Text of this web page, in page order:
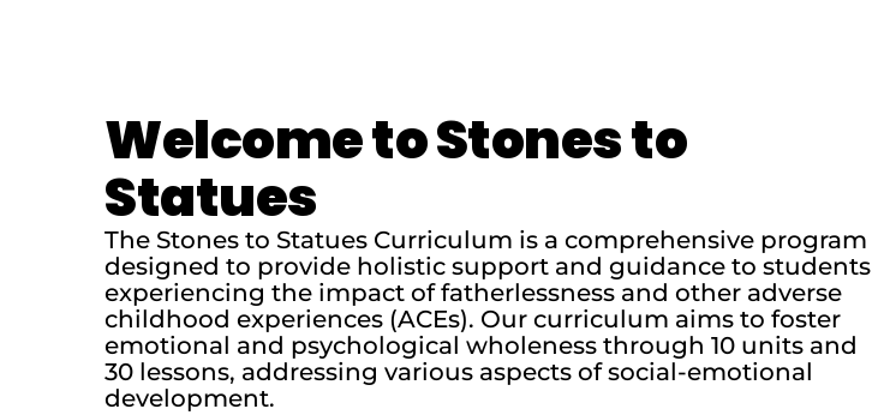
Welcome to Stones to
Statues
The Stones to Statues Curriculum is a comprehensive program
designed to provide holistic support and guidance to students
experiencing the impact of fatherlessness and other adverse
childhood experiences (ACEs). Our curriculum aims to foster
emotional and psychological wholeness through 10 units and
30 lessons, addressing various aspects of social-emotional
development.